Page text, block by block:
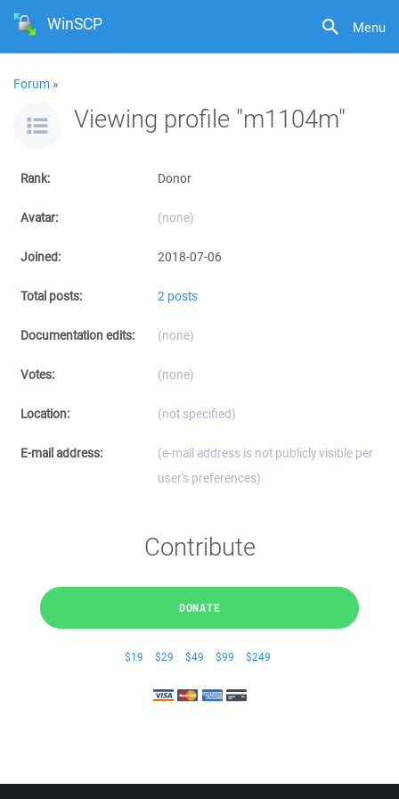
Menu
WinSCP
Forum »
Viewing profile "m1104m"
Rank: Donor
Avatar: (none)
Joined: 2018-07-06
Total posts: 2 posts
Documentation edits: (none)
Votes: (none)
Location: (not specified)
E-mail address:
(e-mail address is not publicly visible per
user's preferences)
Contribute
DONATE
$19 $29 $49 $99 $249